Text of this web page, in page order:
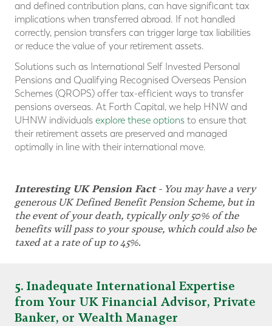
and defined contribution plans, can have significant tax
implications when transferred abroad. If not handled
correctly, pension transfers can trigger large tax liabilities
or reduce the value of your retirement assets.
Solutions such as International Self Invested Personal
Pensions and Qualifying Recognised Overseas Pension
Schemes (QROPS) offer tax-efficient ways to transfer
pensions overseas. At Forth Capital, we help HNW and
UHNW individuals explore these options to ensure that
their retirement assets are preserved and managed
optimally in line with their international move.
Interesting UK Pension Fact- You may have a very
generous UK Defined Benefit Pension Scheme, but in
the event of your death, typically only 50% of the
benefits will pass to your spouse, which could also be
taxed at a rate of up to 45%.
5. Inadequate International Expertise
from Your UK Financial Advisor, Private
Banker, or Wealth Manager